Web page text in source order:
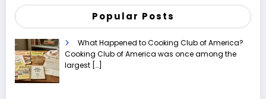
Popular Posts
What Happened to Cooking Club of America?
Cooking Club of America was once among the
largest […]